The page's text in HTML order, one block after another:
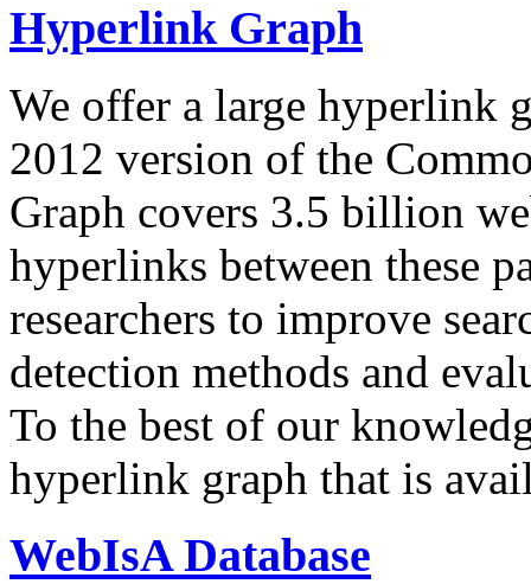
Hyperlink Graph
We offer a large hyperlink
2012 version of the
Graph covers 3.5 billion
hyperlinks between these
researchers to improve
detection methods and
To the best of our
hyperlink graph that is
WebIsA Database